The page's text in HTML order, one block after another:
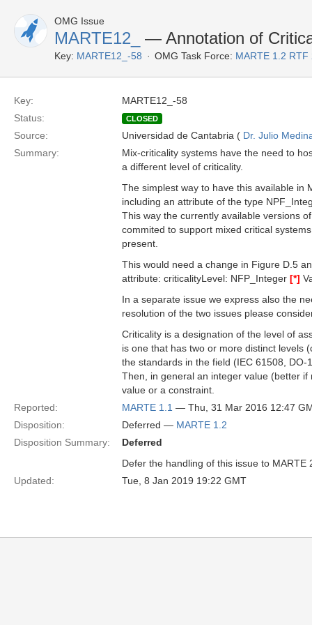
OMG Issue
MARTE12_ — Annotation of
Key: MARTE12_-58 OMG Task Force: MARTE 1.2 RTF
Key:
MARTE12_-58
Status:
CLOSED
Source: Universidad de Cantabria ( Dr. Julio
Summary:
Mix-criticality systems have the need to
a different level of criticality.
The simplest way to have this available in
including an attribute of the type
This way the currently available versions
commited to support mixed critical
present.
This would need a change in Figure D.5
attribute: criticalityLevel: NFP_Integer [*]
In a separate issue we express also the
resolution of the two issues please
Criticality is a designation of the level of
is one that has two or more distinct levels
the standards in the field (IEC 61508,
Then, in general an integer value (better
value or a constraint.
Reported:
MARTE 1.1 — Thu, 31 Mar 2016 12:47
Disposition:
Deferred — MARTE 1.2
Disposition Summary:
Deferred
Defer the handling of this issue to MARTE
Updated:
Tue, 8 Jan 2019 19:22 GMT